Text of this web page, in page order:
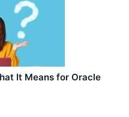
It Means for Oracle